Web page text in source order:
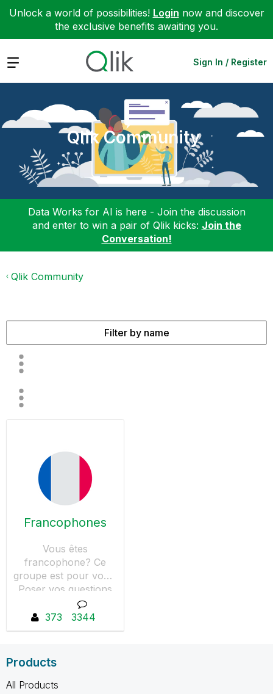
Unlock a world of possibilities! Login now and discover
the exclusive benefits awaiting you.
Expand Sign In / Register
Qlik Community
Data Works for AI is here - Join the discussion
and enter to win a pair of Qlik kicks: Join the
Conversation!
Qlik Community
Francophones
Vous êtes
francophone? Ce
groupe est pour vous.
Poser vos questions
et partager vos tutos
et astuces avec les
membres de notre
373 3344
Products
All Products